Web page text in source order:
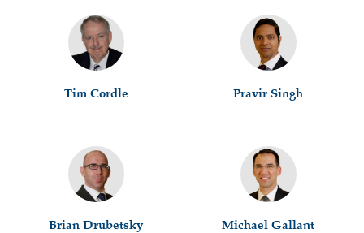
Tim Cordle Pravir Singh
Brian Drubetsky Michael Gallant